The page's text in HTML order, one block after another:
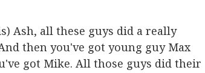
Ash, all these guys did a really
then you've got young guy Max
got Mike. All those guys did their